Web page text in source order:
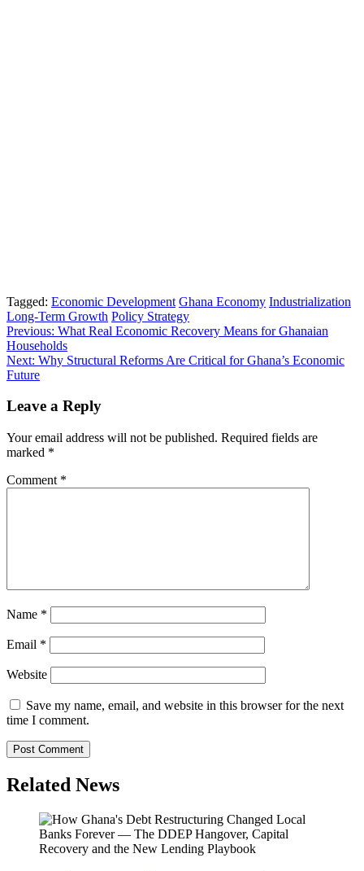
Tagged: Economic Development Ghana Economy Industrialization
Long-Term Growth Policy Strategy
Post
navigation
Previous: What Real Economic Recovery Means for Ghanaian
Households
Next: Why Structural Reforms Are Critical for Ghana’s Economic
Future
Leave a Reply
Your email address will not be published. Required fields are
marked *
Comment *
Name *
Email *
Website
Save my name, email, and website in this browser for the next
time I comment.
Related News